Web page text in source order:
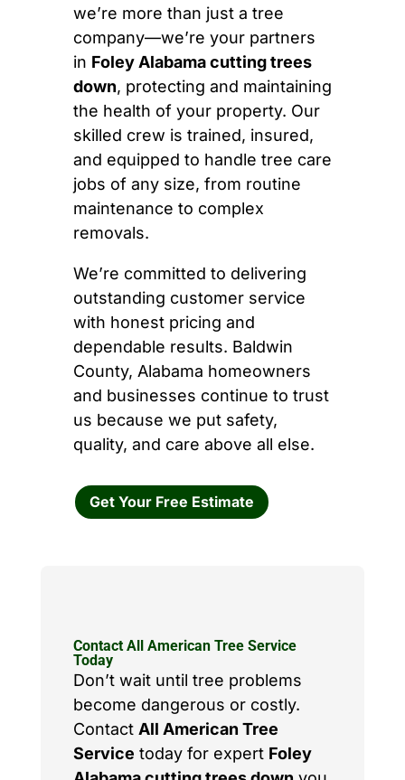
we’re more than just a tree
company—we’re your partners
in Foley Alabama cutting trees
down, protecting and maintaining
the health of your property. Our
skilled crew is trained, insured,
and equipped to handle tree care
jobs of any size, from routine
maintenance to complex
removals.
We’re committed to delivering
outstanding customer service
with honest pricing and
dependable results. Baldwin
County, Alabama homeowners
and businesses continue to trust
us because we put safety,
quality, and care above all else.
Get Your Free Estimate
Contact All American Tree Service
Today
Don’t wait until tree problems
become dangerous or costly.
Contact All American Tree
Service today for expert Foley